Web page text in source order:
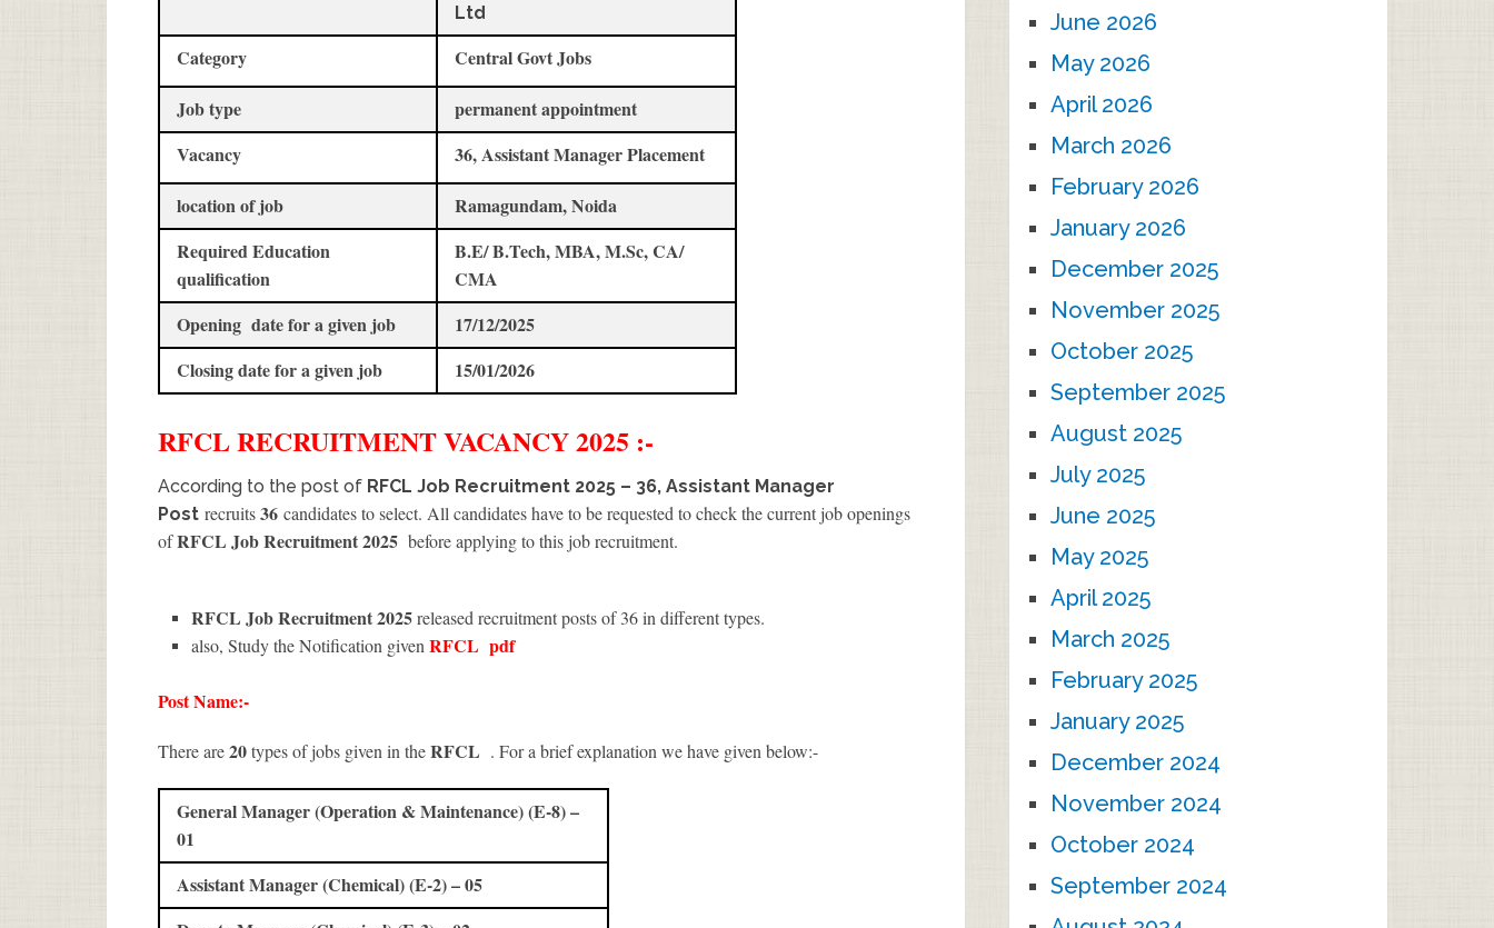
Ltd
Category
Central Govt Jobs
Job type
permanent appointment
Vacancy
36, Assistant Manager Placement
location of job
Ramagundam, Noida
Required Education
qualification
B.E/ B.Tech, MBA, M.Sc, CA/
CMA
Opening date for a given job
17/12/2025
Closing date for a given job
15/01/2026
RFCLRECRUITMENTVACANCY 2025 :-
According to the post of RFCL Job Recruitment 2025 – 36, Assistant Manager
Post recruits36 candidates to select. All candidates have to be requested to check the current job openings
ofRFCL Job Recruitment 2025 before applying to this job recruitment.
RFCL Job Recruitment 2025released recruitment posts of 36 in different types.
also, Study the Notification givenRFCL pdf
Post Name:-
There are20types of jobs given in theRFCL . For a brief explanation we have given below:-
General Manager (Operation & Maintenance) (E-8) –
01
Assistant Manager (Chemical) (E-2) – 05
June 2026
May 2026
April 2026
March 2026
February 2026
January 2026
December 2025
November 2025
October 2025
September 2025
August 2025
July 2025
June 2025
May 2025
April 2025
March 2025
February 2025
January 2025
December 2024
November 2024
October 2024
September 2024